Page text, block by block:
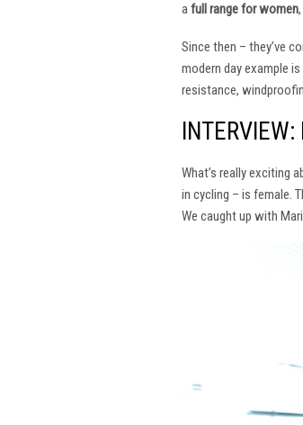
afull range for women
Since then – they’ve
modern day example
resistance,
What’s really exciting
in cycling – is female.
We caught up with